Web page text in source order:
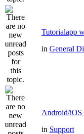
Tutorialapp
in General
Android/iOS
in Support